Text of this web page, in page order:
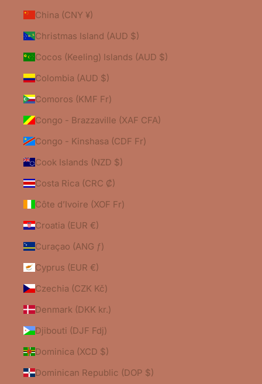
China (CNY ¥)
Christmas Island (AUD $)
Cocos (Keeling) Islands (AUD $)
Colombia (AUD $)
Comoros (KMF Fr)
Congo - Brazzaville (XAF CFA)
Congo - Kinshasa (CDF Fr)
Cook Islands (NZD $)
Costa Rica (CRC ₡)
Côte d’Ivoire (XOF Fr)
Croatia (EUR €)
Curaçao (ANG ƒ)
Cyprus (EUR €)
Czechia (CZK Kč)
Denmark (DKK kr.)
Djibouti (DJF Fdj)
Dominica (XCD $)
Dominican Republic (DOP $)